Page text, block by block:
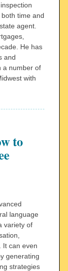
time and
agent.
He has
and
a number of
with
to
language
variety of
It can even
generating
strategies